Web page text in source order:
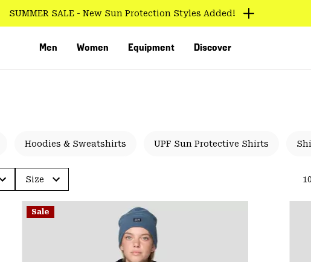
Long Trail Miles
Men Women Equipment Discover
Hoodies & Sweatshirts UPF Sun Protective Shirts
Size
Sale